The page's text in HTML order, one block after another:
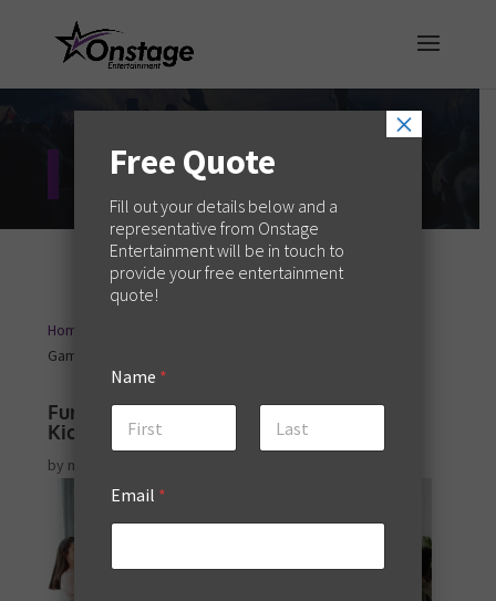
Entertainment Blog
Home
Games to Kick Off Your Event
Fun and Effective Icebreaker Games to
Kick Off Your Event
by melaniew
Free Quote
Fill out your details below and a
representative from Onstage
Entertainment will be in touch to
provide your free entertainment
quote!
Name *
Email *
×